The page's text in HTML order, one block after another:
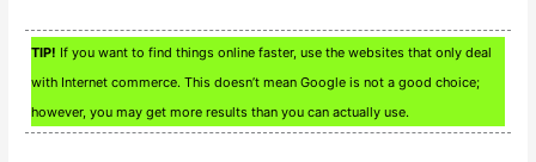
TIP! If you want to find things online faster, use the websites that only deal
with Internet commerce. This doesn’t mean Google is not a good choice;
however, you may get more results than you can actually use.